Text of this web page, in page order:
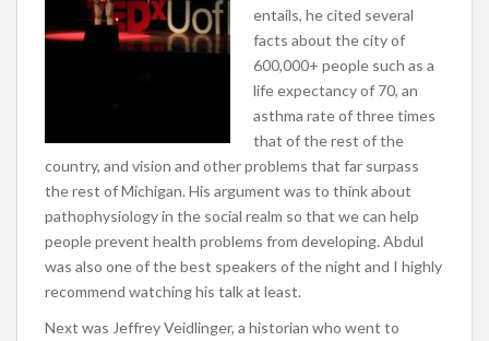
entails, he cited several
facts about the city of
600,000+ people such as a
life expectancy of 70, an
asthma rate of three times
that of the rest of the
country, and vision and other problems that far surpass
the rest of Michigan. His argument was to think about
pathophysiology in the social realm so that we can help
people prevent health problems from developing. Abdul
was also one of the best speakers of the night and I highly
recommend watching his talk at least.
Next was Jeffrey Veidlinger, a historian who went to